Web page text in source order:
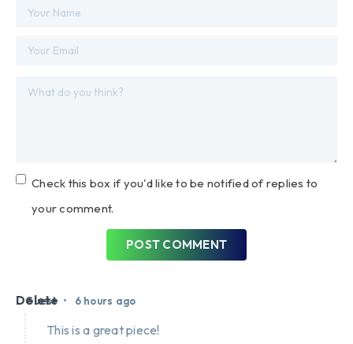
Check this box if you'd like to be notified of replies to
your comment.
POST COMMENT
Guest • 6 hours ago
Delete
This is a great piece!